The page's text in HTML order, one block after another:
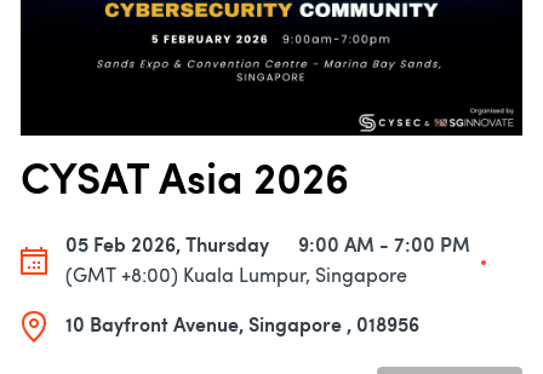
CYSAT Asia 2026
05 Feb 2026, Thursday
9:00 AM - 7:00 PM
(GMT +8:00) Kuala Lumpur, Singapore
10 Bayfront Avenue, Singapore , 018956